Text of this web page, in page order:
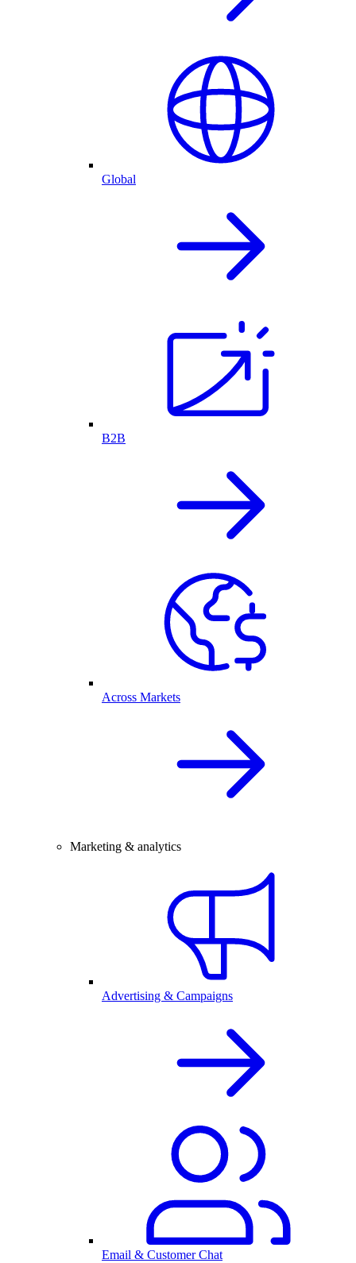
Global
B2B
Across Markets
Marketing & analytics
Advertising & Campaigns
Email & Customer Chat